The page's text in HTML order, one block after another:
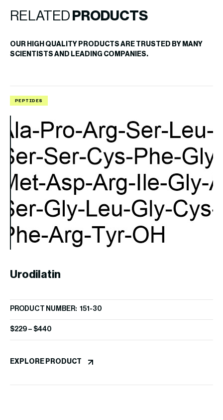
RELATED PRODUCTS
OUR HIGH QUALITY PRODUCTS ARE TRUSTED BY MANY
SCIENTISTS AND LEADING COMPANIES.
PEPTIDES
Urodilatin
PRODUCT NUMBER: 151-30
$229 – $440
EXPLORE PRODUCT